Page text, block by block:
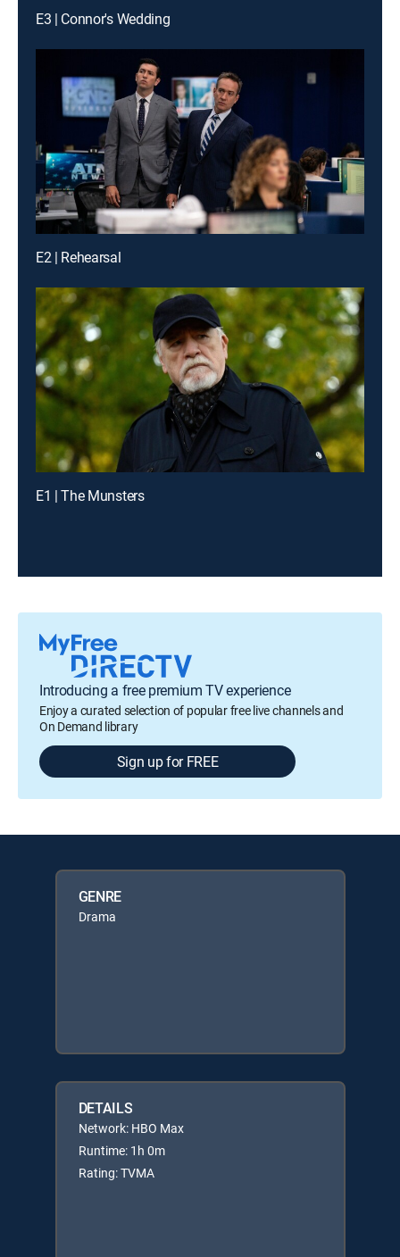
E3 | Connor's Wedding
E2 | Rehearsal
E1 | The Munsters
Introducing a free premium TV experience
Enjoy a curated selection of popular free live channels and
On Demand library
Sign up for FREE
GENRE
Drama
DETAILS
Network: HBO Max
Runtime: 1h 0m
Rating: TVMA